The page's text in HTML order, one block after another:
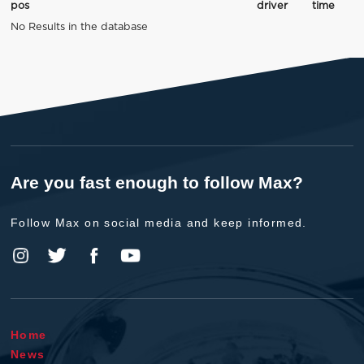
pos driver
time
No Results in the database
Are you fast enough to follow Max?
Follow Max on social media and keep informed.
Home
News